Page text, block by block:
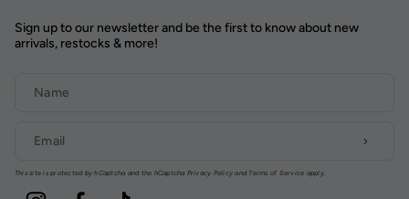
Sign up to our newsletter and be the first to know about new
arrivals, restocks & more!
This site is protected by hCaptcha and the hCaptcha Privacy Policy and Terms of Service apply.